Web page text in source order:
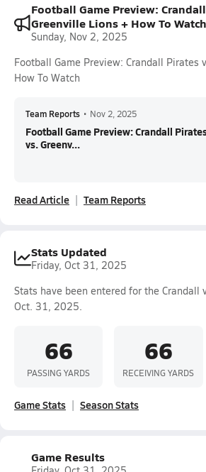
Football Game Preview:
Greenville Lions + How To Watch
Sunday, Nov 2, 2025
Football Game Preview: Crandall Pirates
How To Watch
Team Reports • Nov 2, 2025
Football Game Preview: Crandall
vs. Greenv...
Read Article Team Reports
Stats Updated
Friday, Oct 31, 2025
Stats have been entered for the Crandall
Oct. 31, 2025.
66
PASSING YARDS
66
RECEIVING YARDS
Game Stats Season Stats
Game Results